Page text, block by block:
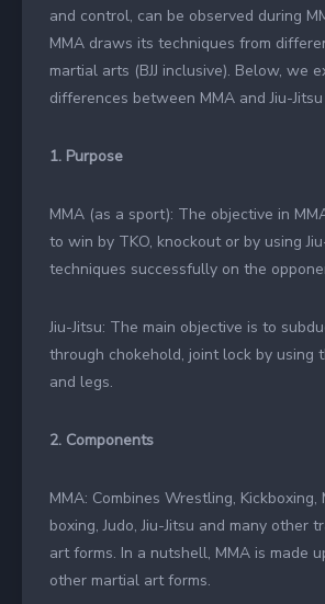
and control, can be observed during
MMA draws its techniques from
martial arts (BJJ inclusive). Below, we
differences between MMA and Jiu-
1. Purpose
MMA (as a sport): The objective in
to win by TKO, knockout or by using
techniques successfully on the
Jiu-Jitsu: The main objective is to
through chokehold, joint lock by using
and legs.
2. Components
MMA: Combines Wrestling, Kickboxing,
boxing, Judo, Jiu-Jitsu and many other
art forms. In a nutshell, MMA is made
other martial art forms.